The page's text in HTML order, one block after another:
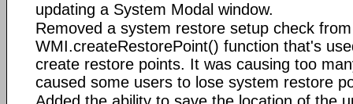
updating a System Modal window.
Removed a system restore setup check
WMI.createRestorePoint() function that's
create restore points. It was causing too
caused some users to lose system restore